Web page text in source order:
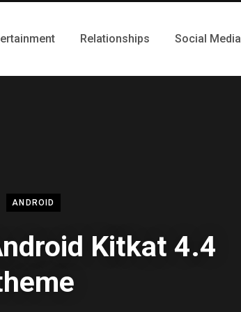
Relationships Social Media
ANDROID
Kitkat 4.4